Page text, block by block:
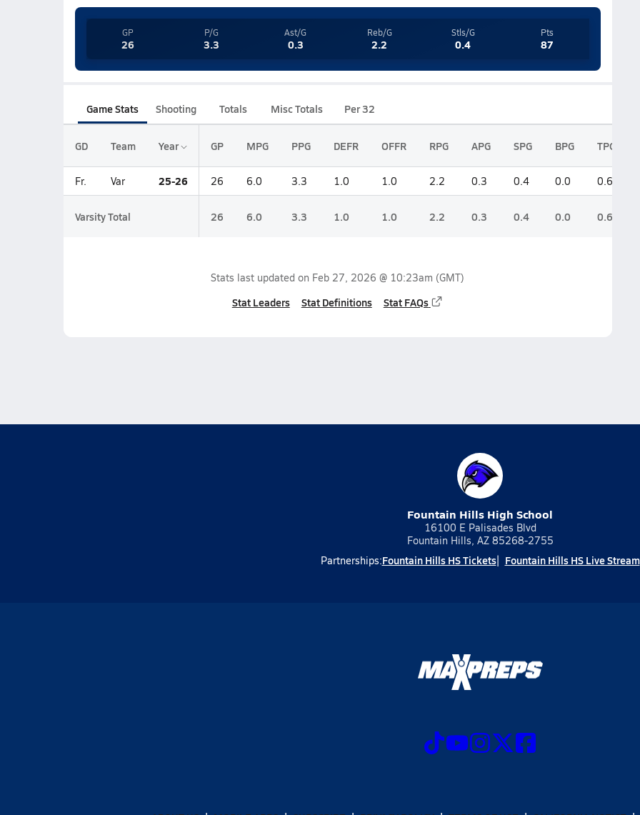
GP
26
P/G
3.3
Ast/G
0.3
Reb/G
2.2
Stls/G
0.4
Pts
87
Game Stats Shooting Totals Misc Totals Per 32
GD Team Year GP MPG PPG DEFR OFFR RPG APG SPG BPG TPG
Fr. Var 25-26 26 6.0 3.3 1.0 1.0 2.2 0.3 0.4 0.0 0.6
Varsity Total 26 6.0 3.3 1.0 1.0 2.2 0.3 0.4 0.0 0.6
Stats last updated on Feb 27, 2026 @ 10:23am (GMT)
Stat Leaders Stat Definitions Stat FAQs
Fountain Hills High School
16100 E Palisades Blvd
Fountain Hills, AZ 85268-2755
Partnerships:Fountain Hills HS Tickets Fountain Hills HS Live Stream